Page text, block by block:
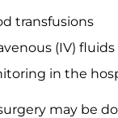
transfusions
(IV) fluids
in the
may be